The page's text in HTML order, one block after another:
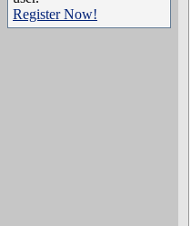
Register Now!